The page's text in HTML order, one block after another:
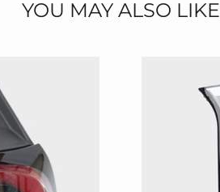
YOU MAY ALSO LIKE